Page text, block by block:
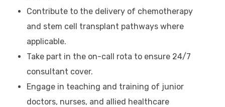
Contribute to the delivery of chemotherapy
and stem cell transplant pathways where
applicable.
Take part in the on-call rota to ensure 24/7
consultant cover.
Engage in teaching and training of junior
doctors, nurses, and allied healthcare